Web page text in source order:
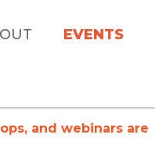
EVENTS
and webinars are